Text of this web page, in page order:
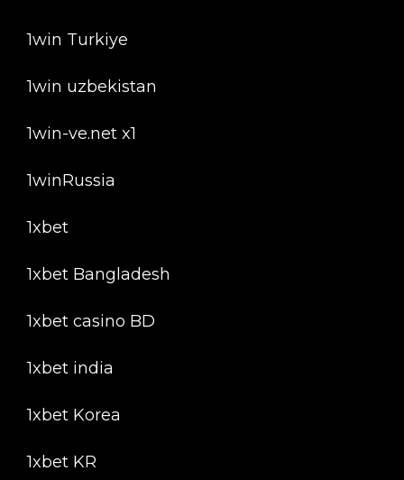
1win Turkiye
1win uzbekistan
1win-ve.net x1
1winRussia
1xbet
1xbet Bangladesh
1xbet casino BD
1xbet india
1xbet Korea
1xbet KR